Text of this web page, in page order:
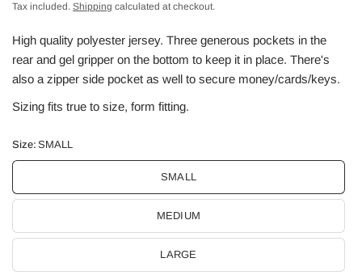
Tax included. Shipping calculated at checkout.
High quality polyester jersey. Three generous pockets in the
rear and gel gripper on the bottom to keep it in place. There's
also a zipper side pocket as well to secure money/cards/keys.
Sizing fits true to size, form fitting.
Size: SMALL
SMALL
MEDIUM
LARGE